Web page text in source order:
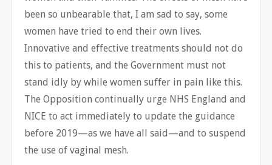
been so unbearable that, I am sad to say, some
women have tried to end their own lives.
Innovative and effective treatments should not do
this to patients, and the Government must not
stand idly by while women suffer in pain like this.
The Opposition continually urge NHS England and
NICE to act immediately to update the guidance
before 2019—as we have all said—and to suspend
the use of vaginal mesh.